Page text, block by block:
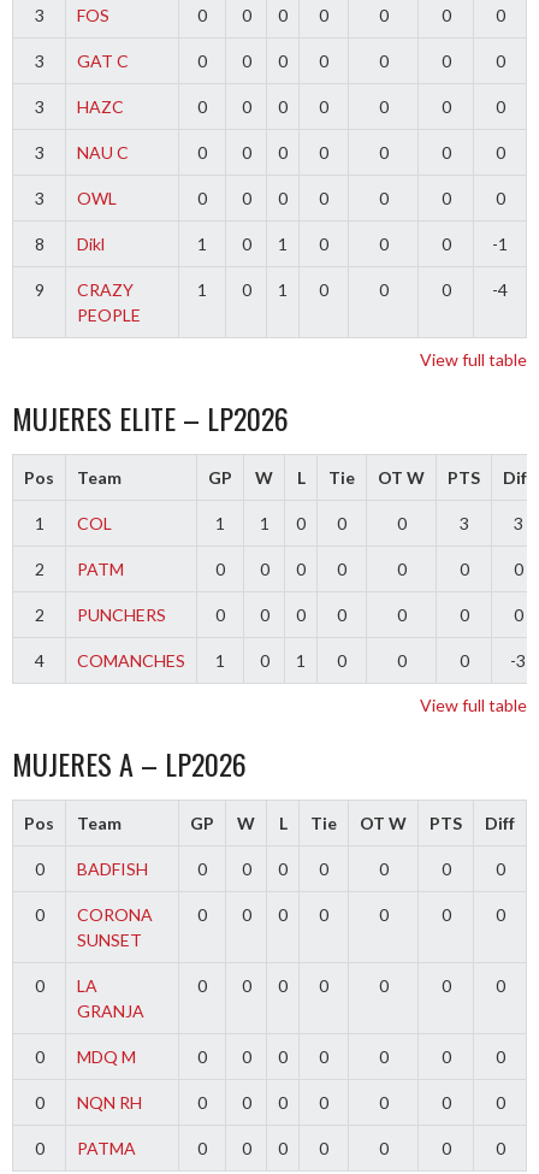
3 FOS 0 0 0 0 0 0 0
3 GAT C 0 0 0 0 0 0 0
3 HAZC 0 0 0 0 0 0 0
3 NAU C 0 0 0 0 0 0 0
3 OWL 0 0 0 0 0 0 0
8 Dikl 1 0 1 0 0 0 -1
9
CRAZY
PEOPLE
1 0 1 0 0 0 -4
View full table
MUJERES ELITE – LP2026
Pos Team GP W L Tie OT W PTS Diff
1 COL 1 1 0 0 0 3 3
2 PATM 0 0 0 0 0 0 0
2 PUNCHERS 0 0 0 0 0 0 0
4 COMANCHES 1 0 1 0 0 0 -3
View full table
MUJERES A – LP2026
Pos Team GP W L Tie OT W PTS Diff
0 BADFISH 0 0 0 0 0 0 0
0
CORONA
SUNSET
0 0 0 0 0 0 0
0
LA
GRANJA
0 0 0 0 0 0 0
0 MDQ M 0 0 0 0 0 0 0
0 NQN RH 0 0 0 0 0 0 0
0 PATMA 0 0 0 0 0 0 0